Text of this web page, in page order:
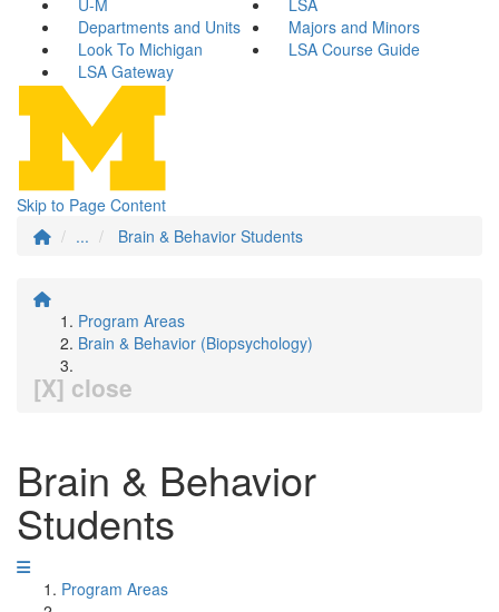
U-M
LSA
Departments and Units
Majors and Minors
Look To Michigan
LSA Course Guide
LSA Gateway
Skip to Page Content
...
Brain & Behavior Students
Program Areas
Brain & Behavior (Biopsychology)
[X] close
Brain & Behavior
Students
Program Areas